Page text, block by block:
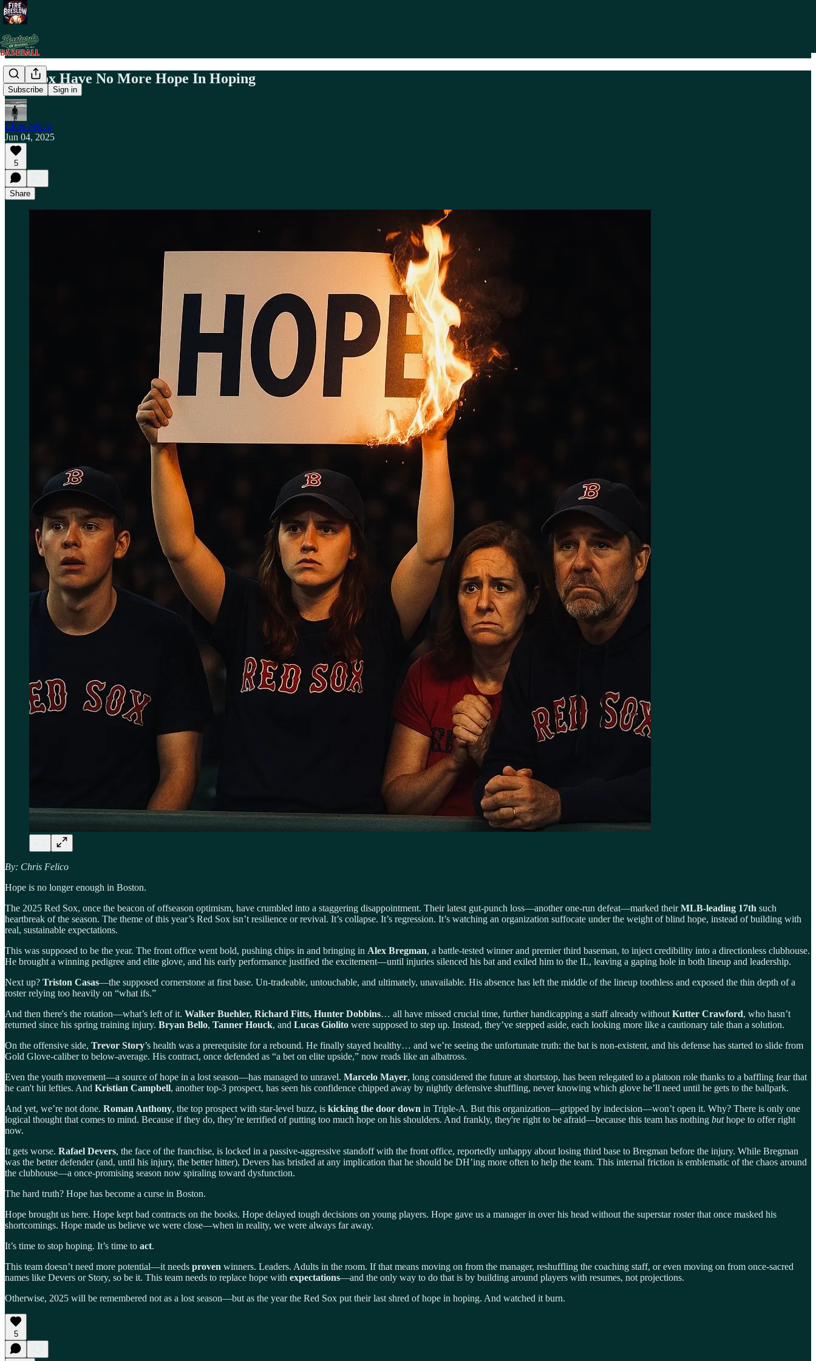
Subscribe Sign in
Red Sox Have No More Hope In Hoping
Chris Felico
Jun 04, 2025
5
Share
By: Chris Felico
Hope is no longer enough in Boston.
The 2025 Red Sox, once the beacon of offseason optimism, have crumbled into a staggering disappointment. Their latest gut-punch loss—another one-run defeat—marked theirMLB-leading 17th such
heartbreak of the season. The theme of this year’s Red Sox isn’t resilience or revival. It’s collapse. It’s regression. It’s watching an organization suffocate under the weight of blind hope, instead of building with
real, sustainable expectations.
This was supposed to be the year. The front office went bold, pushing chips in and bringing in Alex Bregman, a battle-tested winner and premier third baseman, to inject credibility into a directionless clubhouse.
He brought a winning pedigree and elite glove, and his early performance justified the excitement—until injuries silenced his bat and exiled him to the IL, leaving a gaping hole in both lineup and leadership.
Next up? Triston Casas—the supposed cornerstone at first base. Un-tradeable, untouchable, and ultimately, unavailable. His absence has left the middle of the lineup toothless and exposed the thin depth of a
roster relying too heavily on “what ifs.”
And then there's the rotation—what’s left of it. Walker Buehler, Richard Fitts, Hunter Dobbins… all have missed crucial time, further handicapping a staff already without Kutter Crawford, who hasn’t
returned since his spring training injury. Bryan Bello, Tanner Houck, and Lucas Giolito were supposed to step up. Instead, they’ve stepped aside, each looking more like a cautionary tale than a solution.
On the offensive side, Trevor Story’s health was a prerequisite for a rebound. He finally stayed healthy… and we’re seeing the unfortunate truth: the bat is non-existent, and his defense has started to slide from
Gold Glove-caliber to below-average. His contract, once defended as “a bet on elite upside,” now reads like an albatross.
Even the youth movement—a source of hope in a lost season—has managed to unravel. Marcelo Mayer, long considered the future at shortstop, has been relegated to a platoon role thanks to a baffling fear that
he can't hit lefties. And Kristian Campbell, another top-3 prospect, has seen his confidence chipped away by nightly defensive shuffling, never knowing which glove he’ll need until he gets to the ballpark.
And yet, we’re not done. Roman Anthony, the top prospect with star-level buzz, is kicking the door down in Triple-A. But this organization—gripped by indecision—won’t open it. Why? There is only one
logical thought that comes to mind. Because if they do, they’re terrified of putting too much hope on his shoulders. And frankly, they're right to be afraid—because this team has nothing buthope to offer right
now.
It gets worse. Rafael Devers, the face of the franchise, is locked in a passive-aggressive standoff with the front office, reportedly unhappy about losing third base to Bregman before the injury. While Bregman
was the better defender (and, until his injury, the better hitter), Devers has bristled at any implication that he should be DH’ing more often to help the team. This internal friction is emblematic of the chaos around
the clubhouse—a once-promising season now spiraling toward dysfunction.
The hard truth? Hope has become a curse in Boston.
Hope brought us here. Hope kept bad contracts on the books. Hope delayed tough decisions on young players. Hope gave us a manager in over his head without the superstar roster that once masked his
shortcomings. Hope made us believe we were close—when in reality, we were always far away.
It’s time to stop hoping. It’s time to act.
This team doesn’t need more potential—it needs proven winners. Leaders. Adults in the room. If that means moving on from the manager, reshuffling the coaching staff, or even moving on from once-sacred
names like Devers or Story, so be it. This team needs to replace hope with expectations—and the only way to do that is by building around players with resumes, not projections.
Otherwise, 2025 will be remembered not as a lost season—but as the year the Red Sox put their last shred of hope in hoping. And watched it burn.
5